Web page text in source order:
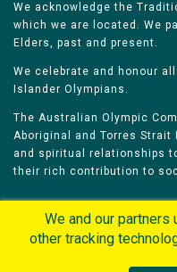
We acknowledge the
which we are located. We
Elders, past and present.
We celebrate and honour
Islander Olympians.
The Australian Olympic
Aboriginal and Torres Strait
and spiritual relationships
their rich contribution to
We and our partners
other tracking